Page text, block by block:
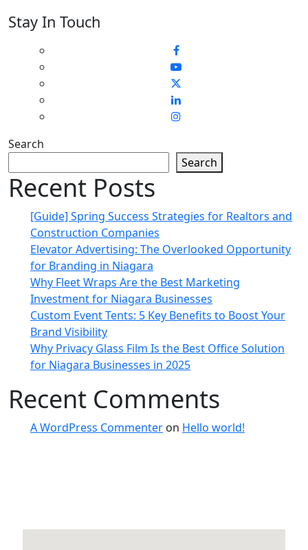
Stay In Touch
Search
Search
Recent Posts
[Guide] Spring Success Strategies for Realtors and
Construction Companies
Elevator Advertising: The Overlooked Opportunity
for Branding in Niagara
Why Fleet Wraps Are the Best Marketing
Investment for Niagara Businesses
Custom Event Tents: 5 Key Benefits to Boost Your
Brand Visibility
Why Privacy Glass Film Is the Best Office Solution
for Niagara Businesses in 2025
Recent Comments
A WordPress Commenter on Hello world!